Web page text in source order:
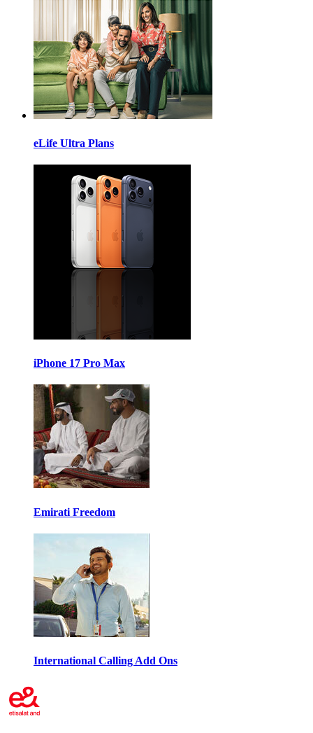
eLife Ultra Plans
iPhone 17 Pro Max
Emirati Freedom
International Calling Add Ons